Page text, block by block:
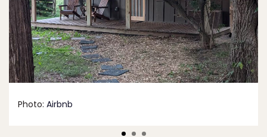
Photo: Airbnb